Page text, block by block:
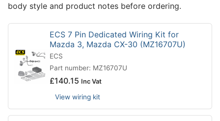
body style and product notes before ordering.
ECS 7 Pin Dedicated Wiring Kit for
Mazda 3, Mazda CX-30 (MZ16707U)
ECS
Part number: MZ16707U
£140.15 Inc Vat
View wiring kit